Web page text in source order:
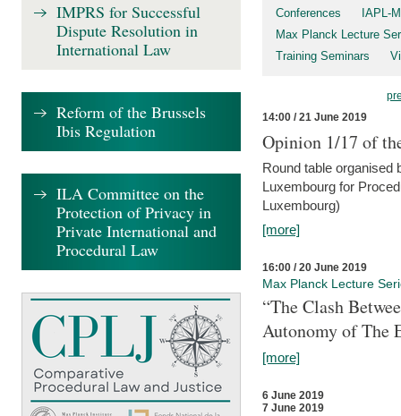
Conferences
IAPL-
Max Planck Lecture
Training Seminars
14:00 / 21 June 2019
Opinion 1/17 of
Round table organised
Luxembourg for
Luxembourg)
[more]
16:00 / 20 June 2019
Max Planck Lecture
“The Clash
Autonomy of The
[more]
6 June 2019
7 June 2019
IMPRS for Successful
Dispute Resolution in
International Law
Reform of the Brussels
Ibis Regulation
ILA Committee on the
Protection of Privacy in
Private International and
Procedural Law